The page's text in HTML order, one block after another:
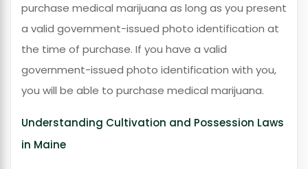
purchase medical marijuana as long as you present
a valid government-issued photo identification at
the time of purchase. If you have a valid
government-issued photo identification with you,
you will be able to purchase medical marijuana.
Understanding Cultivation and Possession Laws
in Maine